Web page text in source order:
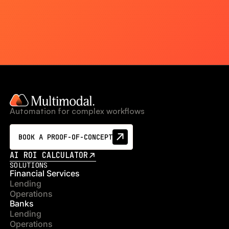
Automation for complex workflows
BOOK A PROOF-OF-CONCEPT
AI ROI CALCULATOR
SOLUTIONS
Financial Services
Lending
Operations
Banks
Lending
Operations